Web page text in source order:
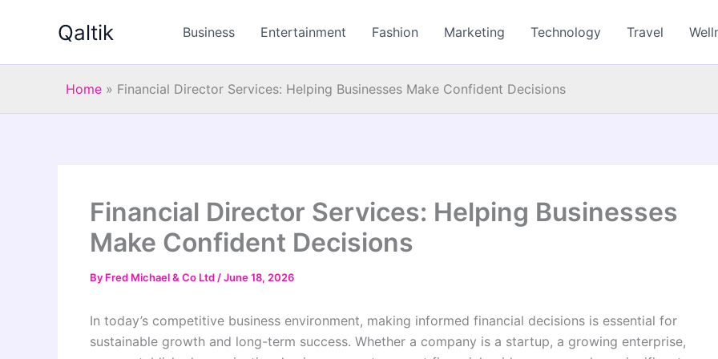
Qaltik Business Entertainment Fashion Marketing Technology Travel
Home » Financial Director Services: Helping Businesses Make Confident Decisions
Financial Director Services: Helping Businesses
Make Confident Decisions
By Fred Michael & Co Ltd /June 18, 2026
In today’s competitive business environment, making informed financial decisions is essential for
sustainable growth and long-term success. Whether a company is a startup, a growing enterprise,